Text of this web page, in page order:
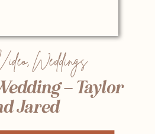
– Taylor
Jared
,Weddings